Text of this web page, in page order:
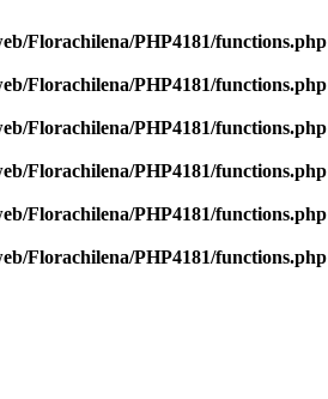
Florachilena/PHP4181/functions.php
Florachilena/PHP4181/functions.php
Florachilena/PHP4181/functions.php
Florachilena/PHP4181/functions.php
Florachilena/PHP4181/functions.php
Florachilena/PHP4181/functions.php